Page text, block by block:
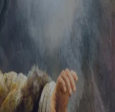
Create an account